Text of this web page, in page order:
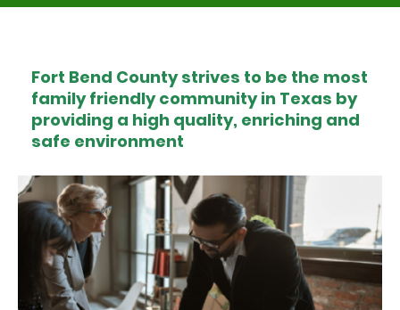
Fort Bend County strives to be the most
family friendly community in Texas by
providing a high quality, enriching and
safe environment